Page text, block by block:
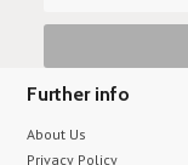
Further info
About Us
Privacy Policy